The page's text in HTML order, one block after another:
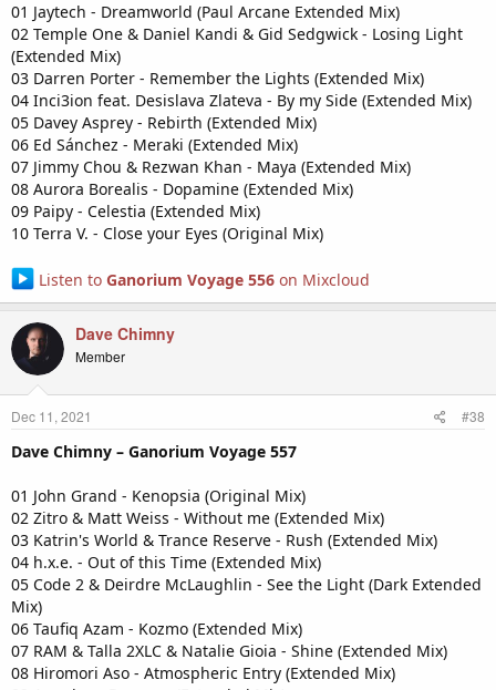
01 Jaytech - Dreamworld (Paul Arcane Extended Mix)
02 Temple One & Daniel Kandi & Gid Sedgwick - Losing Light
(Extended Mix)
03 Darren Porter - Remember the Lights (Extended Mix)
04 Inci3ion feat. Desislava Zlateva - By my Side (Extended Mix)
05 Davey Asprey - Rebirth (Extended Mix)
06 Ed Sánchez - Meraki (Extended Mix)
07 Jimmy Chou & Rezwan Khan - Maya (Extended Mix)
08 Aurora Borealis - Dopamine (Extended Mix)
09 Paipy - Celestia (Extended Mix)
10 Terra V. - Close your Eyes (Original Mix)
Listen to Ganorium Voyage 556on Mixcloud
Dave Chimny
Member
Dec 11, 2021 #38
Dave Chimny – Ganorium Voyage 557
01 John Grand - Kenopsia (Original Mix)
02 Zitro & Matt Weiss - Without me (Extended Mix)
03 Katrin's World & Trance Reserve - Rush (Extended Mix)
04 h.x.e. - Out of this Time (Extended Mix)
05 Code 2 & Deirdre McLaughlin - See the Light (Dark Extended
Mix)
06 Taufiq Azam - Kozmo (Extended Mix)
07 RAM & Talla 2XLC & Natalie Gioia - Shine (Extended Mix)
08 Hiromori Aso - Atmospheric Entry (Extended Mix)